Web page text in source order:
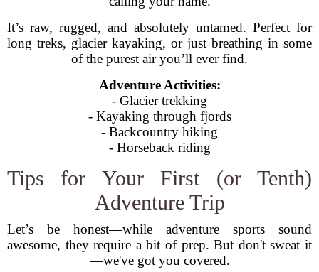
It’s raw, rugged, and absolutely untamed. Perfect for
long treks, glacier kayaking, or just breathing in some
of the purest air you’ll ever find.
Adventure Activities:
- Glacier trekking
- Kayaking through fjords
- Backcountry hiking
- Horseback riding
Tips for Your First (or Tenth)
Adventure Trip
Let’s be honest—while adventure sports sound
awesome, they require a bit of prep. But don't sweat it
—we've got you covered.